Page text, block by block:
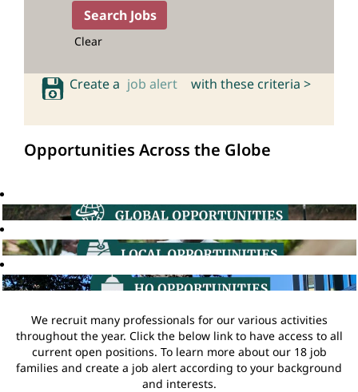
Clear
Create a job alert with these criteria >
Opportunities Across the Globe
We recruit many professionals for our various activities
throughout the year. Click the below link to have access to all
current open positions. To learn more about our 18 job
families and create a job alert according to your background
and interests.